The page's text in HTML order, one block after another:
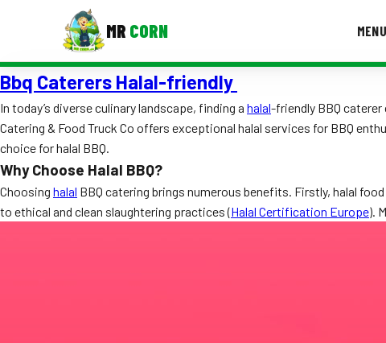
MR CORN
MENUS
Corporate Catering
Event BBQ Catering
School Catering
CONTACT US
Bbq Caterers Halal-friendly
In today’s diverse culinary landscape, finding a halal-friendly BBQ
Catering & Food Truck Co offers exceptional halal services for BBQ
choice for halal BBQ.
Why Choose Halal BBQ?
Choosing halal BBQ catering brings numerous benefits. Firstly, halal
to ethical and clean slaughtering practices (Halal Certification Europe).